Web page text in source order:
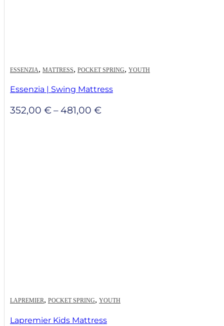
ESSENZIA, MATTRESS, POCKET SPRING, YOUTH
Essenzia | Swing Mattress
352,00 €–481,00 €Price
LAPREMIER, POCKET SPRING, YOUTH
Lapremier Kids Mattress